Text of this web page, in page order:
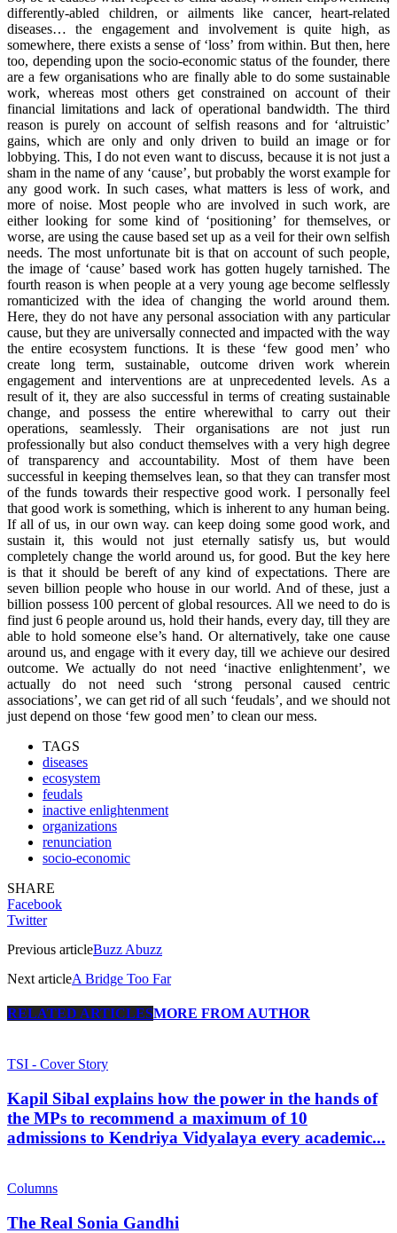
differently-abled children, or ailments like cancer, heart-related
diseases… the engagement and involvement is quite high, as
somewhere, there exists a sense of ‘loss’ from within. But then, here
too, depending upon the socio-economic status of the founder, there
are a few organisations who are finally able to do some sustainable
work, whereas most others get constrained on account of their
financial limitations and lack of operational bandwidth. The third
reason is purely on account of selfish reasons and for ‘altruistic’
gains, which are only and only driven to build an image or for
lobbying. This, I do not even want to discuss, because it is not just a
sham in the name of any ‘cause’, but probably the worst example for
any good work. In such cases, what matters is less of work, and
more of noise. Most people who are involved in such work, are
either looking for some kind of ‘positioning’ for themselves, or
worse, are using the cause based set up as a veil for their own selfish
needs. The most unfortunate bit is that on account of such people,
the image of ‘cause’ based work has gotten hugely tarnished. The
fourth reason is when people at a very young age become selflessly
romanticized with the idea of changing the world around them.
Here, they do not have any personal association with any particular
cause, but they are universally connected and impacted with the way
the entire ecosystem functions. It is these ‘few good men’ who
create long term, sustainable, outcome driven work wherein
engagement and interventions are at unprecedented levels. As a
result of it, they are also successful in terms of creating sustainable
change, and possess the entire wherewithal to carry out their
operations, seamlessly. Their organisations are not just run
professionally but also conduct themselves with a very high degree
of transparency and accountability. Most of them have been
successful in keeping themselves lean, so that they can transfer most
of the funds towards their respective good work. I personally feel
that good work is something, which is inherent to any human being.
If all of us, in our own way. can keep doing some good work, and
sustain it, this would not just eternally satisfy us, but would
completely change the world around us, for good. But the key here
is that it should be bereft of any kind of expectations. There are
seven billion people who house in our world. And of these, just a
billion possess 100 percent of global resources. All we need to do is
find just 6 people around us, hold their hands, every day, till they are
able to hold someone else’s hand. Or alternatively, take one cause
around us, and engage with it every day, till we achieve our desired
outcome. We actually do not need ‘inactive enlightenment’, we
actually do not need such ‘strong personal caused centric
associations’, we can get rid of all such ‘feudals’, and we should not
just depend on those ‘few good men’ to clean our mess.
TAGS
diseases
ecosystem
feudals
inactive enlightenment
organizations
renunciation
socio-economic
SHARE
Facebook
Twitter
Previous articleBuzz Abuzz
Next articleA Bridge Too Far
RELATED ARTICLESMORE FROM AUTHOR
TSI - Cover Story
Kapil Sibal explains how the power in the hands of
the MPs to recommend a maximum of 10
admissions to Kendriya Vidyalaya every academic...
Columns
The Real Sonia Gandhi